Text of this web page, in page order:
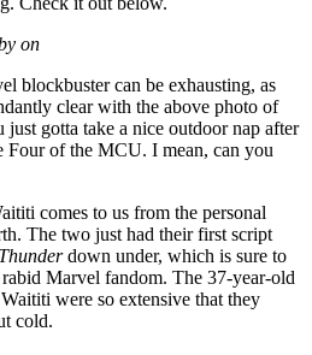
on
blockbuster can be exhausting, as
clear with the above photo of
gotta take a nice outdoor nap after
Four of the MCU. I mean, can you
comes to us from the personal
The two just had their first script
down under, which is sure to
Marvel fandom. The 37-year-old
were so extensive that they
cold.